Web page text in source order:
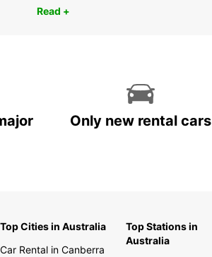
Read +
Only new rental cars
Top Cities in Australia
Car Rental in Canberra
Top Stations in
Australia